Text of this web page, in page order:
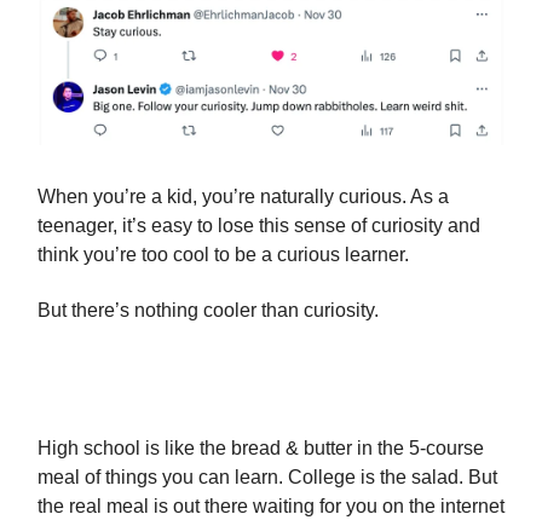
When you’re a kid, you’re naturally curious. As a
teenager, it’s easy to lose this sense of curiosity and
think you’re too cool to be a curious learner.
But there’s nothing cooler than curiosity.
High school is like the bread & butter in the 5-course
meal of things you can learn. College is the salad. But
the real meal is out there waiting for you on the internet